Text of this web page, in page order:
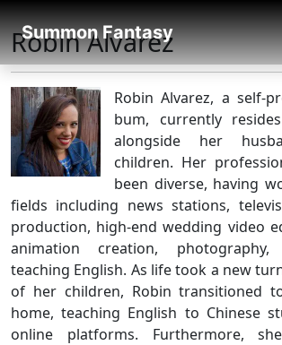
Summon Fantasy
SUMMON
Robin Alvarez
Robin Alvarez, a self-
bum, currently
alongside her
children. Her
been diverse, having
fields including news stations,
production, high-end wedding video
animation creation,
teaching English. As life took a new
of her children, Robin transitioned
home, teaching English to Chinese
online platforms. Furthermore,